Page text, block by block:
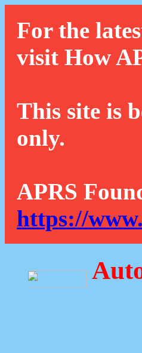
For the
visit How
This site is
only.
APRS
https://